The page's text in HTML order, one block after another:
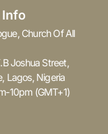
Church Of All
Joshua Street,
Lagos, Nigeria
10pm (GMT+1)